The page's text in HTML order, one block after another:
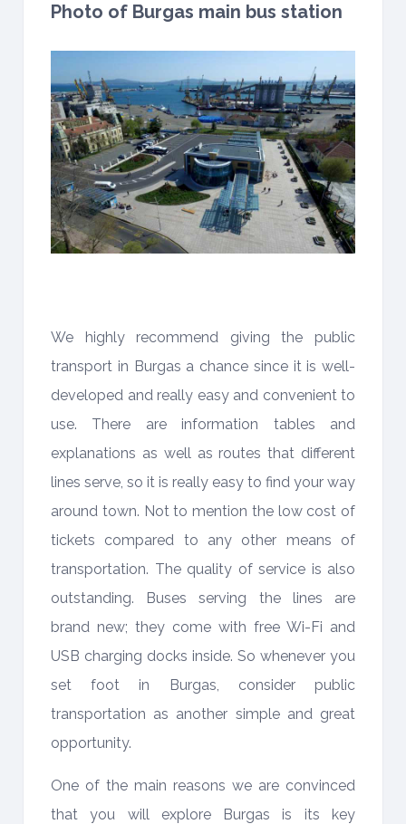
Photo of Burgas main bus station
We highly recommend giving the public
transport in Burgas a chance since it is well-
developed and really easy and convenient to
use. There are information tables and
explanations as well as routes that different
lines serve, so it is really easy to find your way
around town. Not to mention the low cost of
tickets compared to any other means of
transportation. The quality of service is also
outstanding. Buses serving the lines are
brand new; they come with free Wi-Fi and
USB charging docks inside. So whenever you
set foot in Burgas, consider public
transportation as another simple and great
opportunity.
One of the main reasons we are convinced
that you will explore Burgas is its key